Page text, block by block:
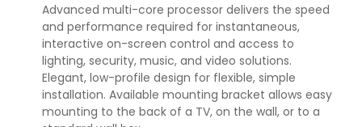
Advanced multi-core processor delivers the speed
and performance required for instantaneous,
interactive on-screen control and access to
lighting, security, music, and video solutions.
Elegant, low-profile design for flexible, simple
installation. Available mounting bracket allows easy
mounting to the back of a TV, on the wall, or to a